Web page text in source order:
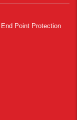
Point Protection